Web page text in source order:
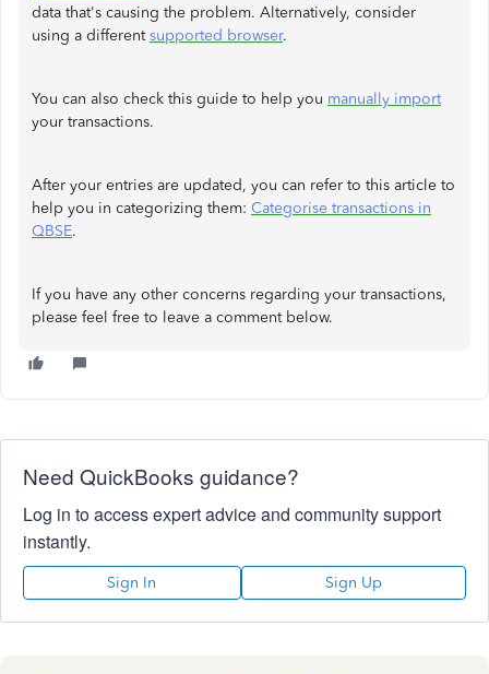
data that's causing the problem. Alternatively, consider
using a differentsupported browser.
You can also check this guide to help you manually import
your transactions.
After your entries are updated, you can refer to this article to
help you in categorizing them: Categorise transactions in
QBSE.
If you have any other concerns regarding your transactions,
please feel free to leave a comment below.
Need QuickBooks guidance?
Log in to access expert advice and community support
instantly.
Sign In Sign Up